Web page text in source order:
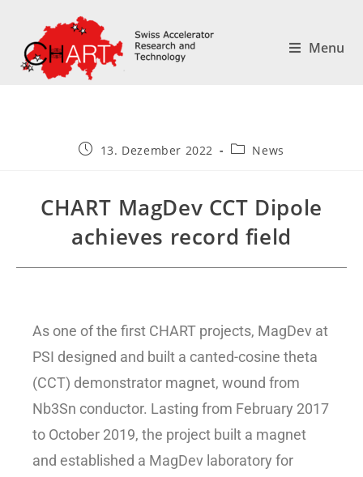
Menu
13. Dezember 2022 News
CHART MagDev CCT Dipole
achieves record field
As one of the first CHART projects, MagDev at
PSI designed and built a canted-cosine theta
(CCT) demonstrator magnet, wound from
Nb3Sn conductor. Lasting from February 2017
to October 2019, the project built a magnet
and established a MagDev laboratory for